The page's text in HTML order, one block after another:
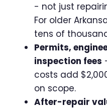
- not just
For older
tens of
Permits,
inspection fees
costs add
on scope.
After-repair